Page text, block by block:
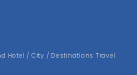
Hotel / City / Destinations Travel